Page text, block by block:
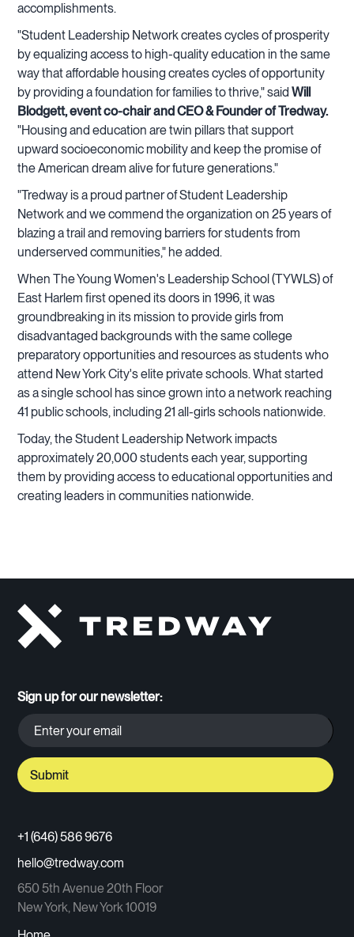
accomplishments.
"Student Leadership Network creates cycles of prosperity
by equalizing access to high-quality education in the same
way that affordable housing creates cycles of opportunity
by providing a foundation for families to thrive," saidWill
Blodgett, event co-chair and CEO & Founder of Tredway.
"Housing and education are twin pillars that support
upward socioeconomic mobility and keep the promise of
the American dream alive for future generations."
"Tredway is a proud partner of Student Leadership
Network and we commend the organization on 25 years of
blazing a trail and removing barriers for students from
underserved communities," he added.
When The Young Women's Leadership School (TYWLS) of
East Harlem first opened its doors in 1996, it was
groundbreaking in its mission to provide girls from
disadvantaged backgrounds with the same college
preparatory opportunities and resources as students who
attend New York City's elite private schools. What started
as a single school has since grown into a network reaching
41 public schools, including 21 all-girls schools nationwide.
Today, the Student Leadership Network impacts
approximately 20,000 students each year, supporting
them by providing access to educational opportunities and
creating leaders in communities nationwide.
Sign up for our newsletter:
+1 (646) 586 9676
hello@tredway.com
650 5th Avenue 20th Floor
New York, New York 10019